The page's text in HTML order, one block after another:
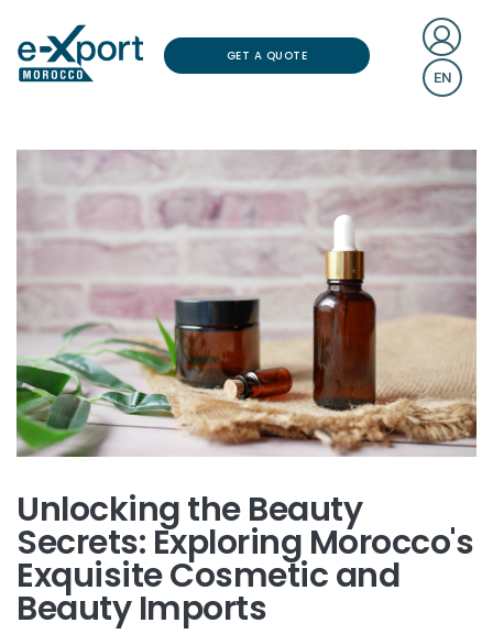
GET A QUOTE
EN
Unlocking the Beauty
Secrets: Exploring Morocco's
Exquisite Cosmetic and
Beauty Imports